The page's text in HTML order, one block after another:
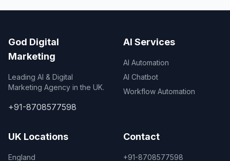
God Digital
Marketing
Leading AI & Digital
Marketing Agency in the UK.
+91-8708577598
AI Services
AI Automation
AI Chatbot
Workflow Automation
UK Locations
England
Contact
+91-8708577598